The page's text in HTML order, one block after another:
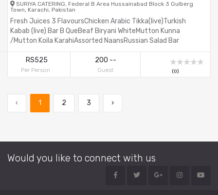
SURIYA CATERING, Federal B Area Hussainabad Block 3 Gulberg
Town, Karachi, Pakistan
Fresh Juices 3 FlavoursChicken Arabic Tikka(live)Turkish
Kabab (live) Bar B QueBeaf Biryani WhiteMutton Kunna
/Mutton Koila KarahiAssorted NaansRussian Salad Bar
DessertsFig DelightFor More Details Contact Suriya Caterers
RS525
Per Person
200 --
Guest (0)
‹ 1 2 3 ›
Would you like to connect with us